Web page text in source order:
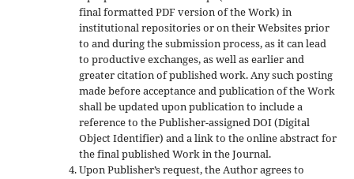
final formatted PDF version of the Work) in
institutional repositories or on their Websites prior
to and during the submission process, as it can lead
to productive exchanges, as well as earlier and
greater citation of published work. Any such posting
made before acceptance and publication of the Work
shall be updated upon publication to include a
reference to the Publisher-assigned DOI (Digital
Object Identifier) and a link to the online abstract for
the final published Work in the Journal.
Upon Publisher’s request, the Author agrees to